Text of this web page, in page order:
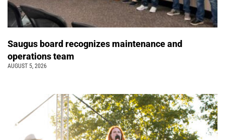
Saugus board recognizes maintenance and
operations team
AUGUST 5, 2026